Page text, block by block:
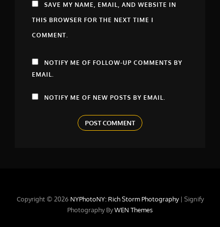
SAVE MY NAME, EMAIL, AND WEBSITE IN
THIS BROWSER FOR THE NEXT TIME I
COMMENT.
NOTIFY ME OF FOLLOW-UP COMMENTS BY
EMAIL.
NOTIFY ME OF NEW POSTS BY EMAIL.
Copyright © 2026 NYPhotoNY: Rich Storm Photography | Signify
Photography ByWEN Themes